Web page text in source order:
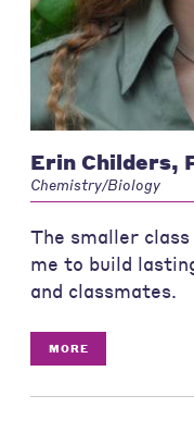
Erin Childers,
Chemistry/Biology
The smaller
me to build
and classmates.
MORE